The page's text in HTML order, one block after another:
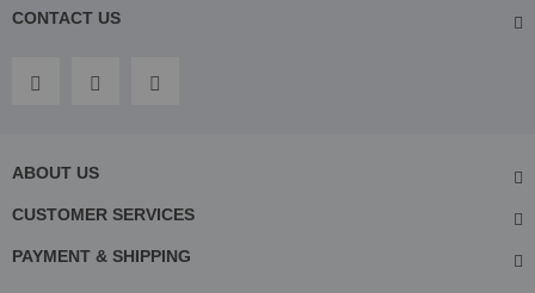
CONTACT US
ABOUT US
CUSTOMER SERVICES
PAYMENT & SHIPPING